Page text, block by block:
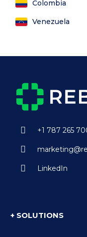
Colombia
Venezuela
+1 787 265
LinkedIn
+ SOLUTIONS